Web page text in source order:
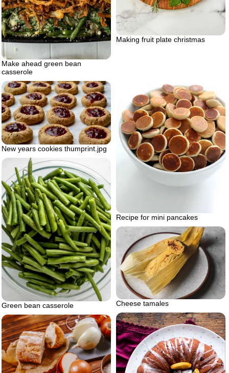
Making fruit plate christmas
Make ahead green bean
casserole
Recipe for mini pancakes
New years cookies thumprint.jpg
Green bean casserole Cheese tamales